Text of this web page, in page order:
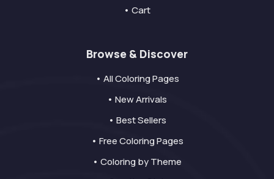
• Cart
Browse & Discover
• All Coloring Pages
• New Arrivals
• Best Sellers
• Free Coloring Pages
• Coloring by Theme